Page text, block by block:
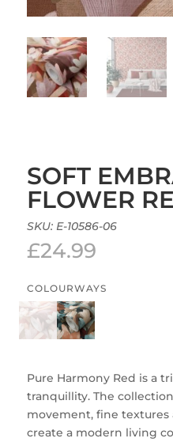
SOFT
FLOWER
SKU: E-10586-06
£24.99
COLOURWAYS
Pure Harmony Red is a
tranquillity. The
movement, fine textures
create a modern living